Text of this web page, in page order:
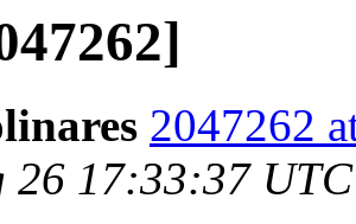
2047262
26 17:33:37